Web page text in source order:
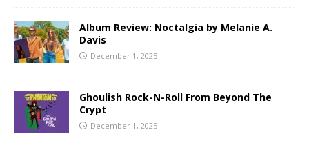
Album Review: Noctalgia by Melanie A.
Davis
December 1, 2025
Ghoulish Rock-N-Roll From Beyond The
Crypt
December 1, 2025